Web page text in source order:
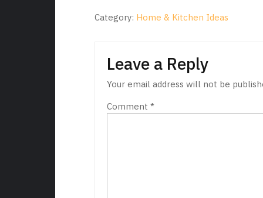
Category: Home & Kitchen Ideas
Leave a Reply
Your email address will not be
Comment*